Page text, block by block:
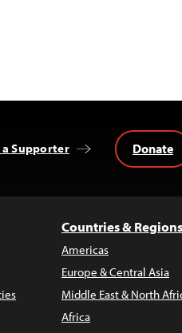
a Supporter Donate
Countries & Regions
Americas
Europe & Central Asia
Middle East & North
Africa